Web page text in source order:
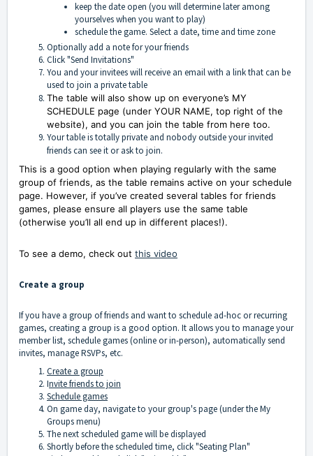
keep the date open (you will determine later among
yourselves when you want to play)
schedule the game. Select a date, time and time zone
Optionally add a note for your friends
Click "Send Invitations"
You and your invitees will receive an email with a link that can be
used to join a private table
The table will also show up on everyone’s MY
SCHEDULE page (under YOUR NAME, top right of the
website), and you can join the table from here too.
Your table is totally private and nobody outside your invited
friends can see it or ask to join.
This is a good option when playing regularly with the same
group of friends, as the table remains active on your schedule
page. However, if you’ve created several tables for friends
games, please ensure all players use the same table
(otherwise you’ll all end up in different places!).
To see a demo, check out this video
Create a group
If you have a group of friends and want to schedule ad-hoc or recurring
games, creating a group is a good option. It allows you to manage your
member list, schedule games (online or in-person), automatically send
invites, manage RSVPs, etc.
Create a group
Invite friends to join
Schedule games
On game day, navigate to your group's page (under the My
Groups menu)
The next scheduled game will be displayed
Shortly before the scheduled time, click "Seating Plan"